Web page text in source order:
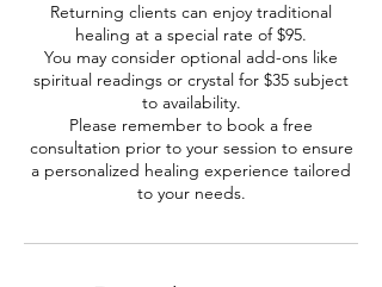
Returning clients can enjoy traditional
healing at a special rate of $95.
You may consider optional add-ons like
spiritual readings or crystal for $35 subject
to availability.
Please remember to book a free
consultation prior to your session to ensure
a personalized healing experience tailored
to your needs.